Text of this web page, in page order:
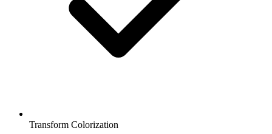
Transform Colorization